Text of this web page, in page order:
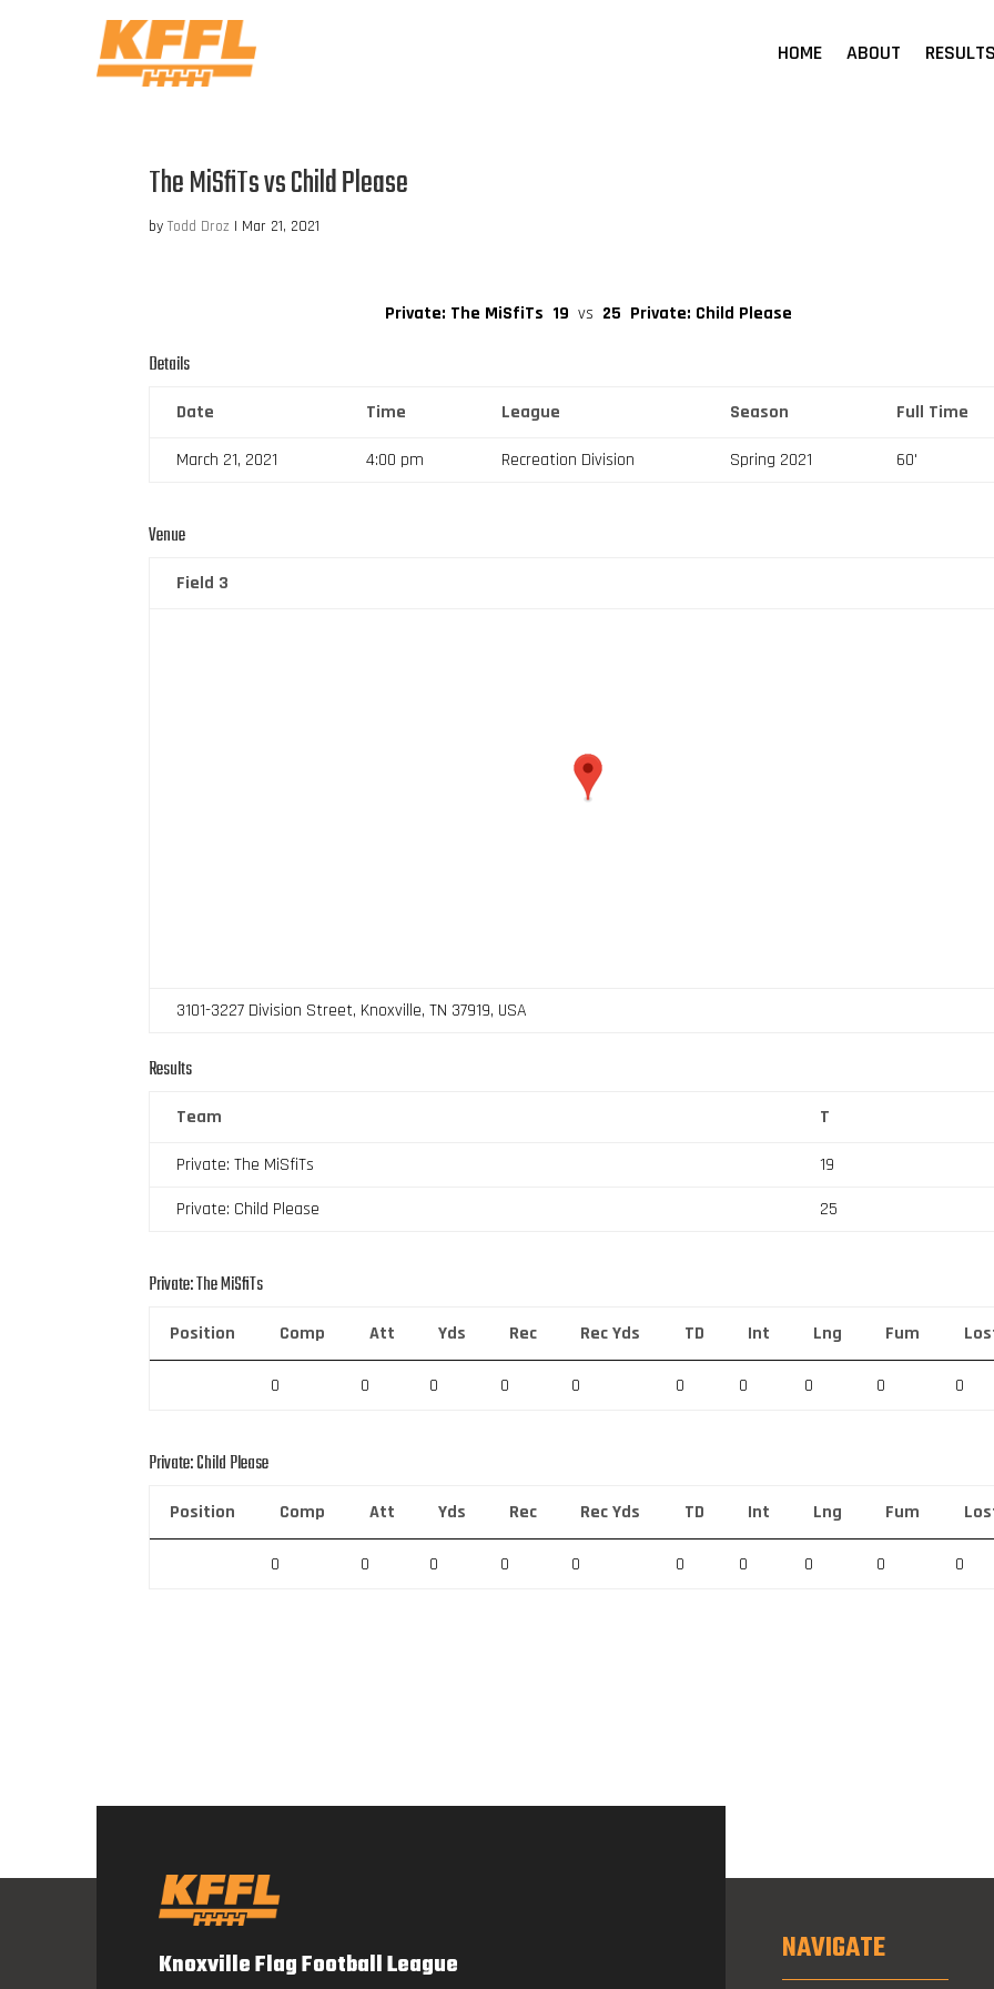
HOME ABOUT
The MiSfiTs vs Child Please
byTodd Droz | Mar 21, 2021
Private: The MiSfiTs 19 vs 25 Private: Child Please
Details
Date Time League Season Full Time
March 21, 2021 4:00 pm Recreation Division Spring 2021 60'
Venue
Field 3
3101-3227 Division Street, Knoxville, TN 37919, USA
Results
Team T
Private: The MiSfiTs
19
Private: Child Please
25
Private: The MiSfiTs
Position Comp Att Yds Rec Rec Yds TD Int Lng Fum
0 0 0 0 0 0 0 0 0 0
Private: Child Please
Position Comp Att Yds Rec Rec Yds TD Int Lng Fum
0 0 0 0 0 0 0 0 0 0
Knoxville Flag Football League NAVIGATE